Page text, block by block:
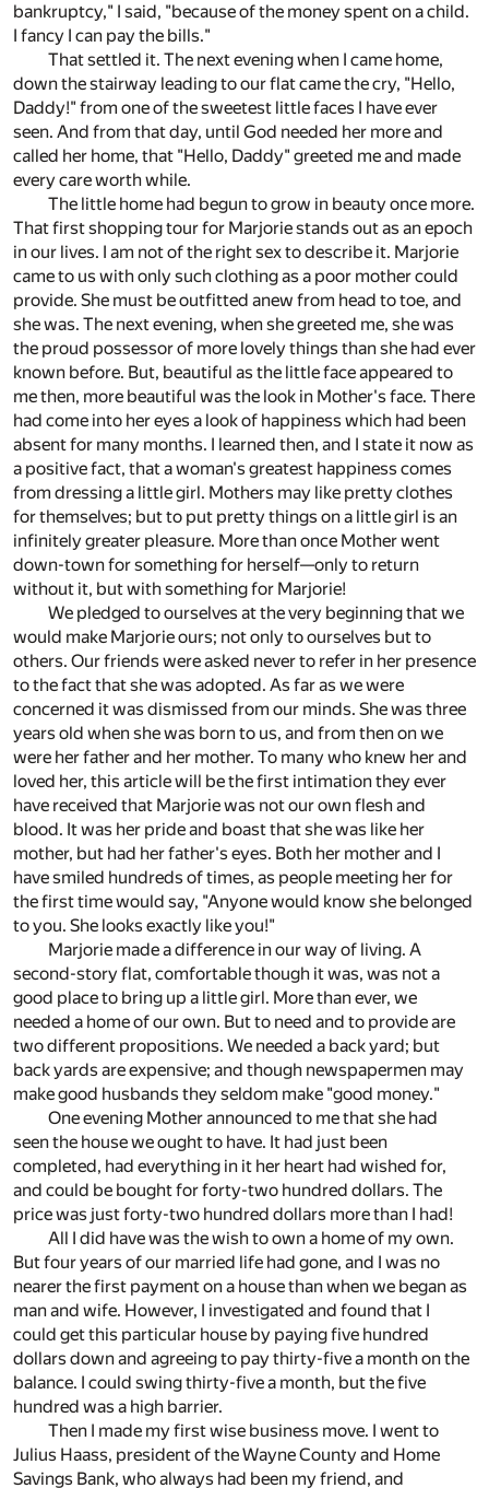
bankruptcy," I said, "because of the money spent on a child.
I fancy I can pay the bills."
That settled it. The next evening when I came home,
down the stairway leading to our flat came the cry, "Hello,
Daddy!" from one of the sweetest little faces I have ever
seen. And from that day, until God needed her more and
called her home, that "Hello, Daddy" greeted me and made
every care worth while.
The little home had begun to grow in beauty once more.
That first shopping tour for Marjorie stands out as an epoch
in our lives. I am not of the right sex to describe it. Marjorie
came to us with only such clothing as a poor mother could
provide. She must be outfitted anew from head to toe, and
she was. The next evening, when she greeted me, she was
the proud possessor of more lovely things than she had ever
known before. But, beautiful as the little face appeared to
me then, more beautiful was the look in Mother's face. There
had come into her eyes a look of happiness which had been
absent for many months. I learned then, and I state it now as
a positive fact, that a woman's greatest happiness comes
from dressing a little girl. Mothers may like pretty clothes
for themselves; but to put pretty things on a little girl is an
infinitely greater pleasure. More than once Mother went
down-town for something for herself—only to return
without it, but with something for Marjorie!
We pledged to ourselves at the very beginning that we
would make Marjorie ours; not only to ourselves but to
others. Our friends were asked never to refer in her presence
to the fact that she was adopted. As far as we were
concerned it was dismissed from our minds. She was three
years old when she was born to us, and from then on we
were her father and her mother. To many who knew her and
loved her, this article will be the first intimation they ever
have received that Marjorie was not our own flesh and
blood. It was her pride and boast that she was like her
mother, but had her father's eyes. Both her mother and I
have smiled hundreds of times, as people meeting her for
the first time would say, "Anyone would know she belonged
to you. She looks exactly like you!"
Marjorie made a difference in our way of living. A
second-story flat, comfortable though it was, was not a
good place to bring up a little girl. More than ever, we
needed a home of our own. But to need and to provide are
two different propositions. We needed a back yard; but
back yards are expensive; and though newspapermen may
make good husbands they seldom make "good money."
One evening Mother announced to me that she had
seen the house we ought to have. It had just been
completed, had everything in it her heart had wished for,
and could be bought for forty-two hundred dollars. The
price was just forty-two hundred dollars more than I had!
All I did have was the wish to own a home of my own.
But four years of our married life had gone, and I was no
nearer the first payment on a house than when we began as
man and wife. However, I investigated and found that I
could get this particular house by paying five hundred
dollars down and agreeing to pay thirty-five a month on the
balance. I could swing thirty-five a month, but the five
hundred was a high barrier.
Then I made my first wise business move. I went to
Julius Haass, president of the Wayne County and Home
Savings Bank, who always had been my friend, and